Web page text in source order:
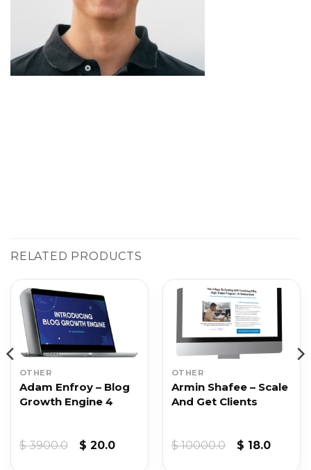
RELATED PRODUCTS
OTHER
Adam Enfroy – Blog
Growth Engine 4
$3900.0
Original
$ 20.0Current
OTHER
Armin Shafee – Scale
And Get Clients
$10000.0
Original
$ 18.0